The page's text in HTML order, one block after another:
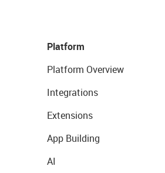
Platform
Platform Overview
Integrations
Extensions
App Building
AI